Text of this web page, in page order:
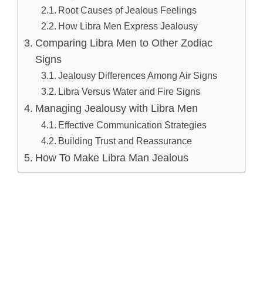
Root Causes of Jealous Feelings
How Libra Men Express Jealousy
Comparing Libra Men to Other Zodiac
Signs
Jealousy Differences Among Air Signs
Libra Versus Water and Fire Signs
Managing Jealousy with Libra Men
Effective Communication Strategies
Building Trust and Reassurance
How To Make Libra Man Jealous